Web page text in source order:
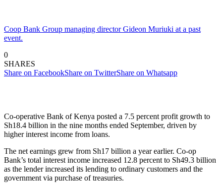
Coop Bank Group managing director Gideon Muriuki at a past
event.
0
SHARES
Share on FacebookShare on TwitterShare on Whatsapp
Co-operative Bank of Kenya posted a 7.5 percent profit growth to
Sh18.4 billion in the nine months ended September, driven by
higher interest income from loans.
The net earnings grew from Sh17 billion a year earlier. Co-op
Bank’s total interest income increased 12.8 percent to Sh49.3 billion
as the lender increased its lending to ordinary customers and the
government via purchase of treasuries.